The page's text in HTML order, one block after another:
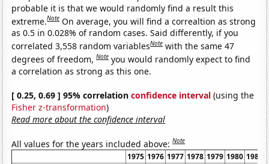
probable it is that we would randomly find a result this
extreme.Note On average, you will find a correaltion as strong
as 0.5 in 0.028% of random cases. Said differently, if you
correlated 3,558 random variablesNote with the same 47
degrees of freedom,Note you would randomly expect to find
a correlation as strong as this one.
[ 0.25, 0.69 ] 95% correlationconfidence interval (using the
Fisher z-transformation)
Read more about the confidence interval
All values for the years included above:Note
1975 1976 1977 1978 1979 1980 1981